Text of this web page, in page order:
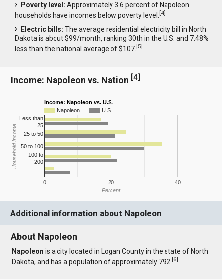
Poverty level: Approximately 3.6 percent of Napoleon
households have incomes below poverty level.[4]
Electric bills: The average residential electricity bill in North
Dakota is about $99/month, ranking 30th in the U.S. and 7.48%
less than the national average of $107.[5]
Income: Napoleon vs. Nation [4]
Income: Napoleon vs. U.S.
Napoleon
U.S.
0 20 40
Less than
25
25 to 50
50 to 100
100 to
200
Percent
Household Income
Additional information about Napoleon
About Napoleon
Napoleon is a city located in Logan County in the state of North
Dakota, and has a population of approximately 792.[6]